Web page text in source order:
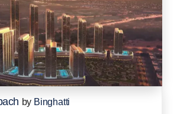
by Binghatti